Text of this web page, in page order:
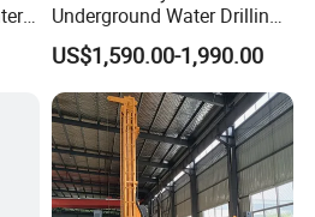
700m
140----400mm
1.05----8.45Mpa
16-96.4m³/min
Underground Water Drilling
Machine Drilling Rig for
Water Well Machine
US$1,590.00-1,990.00